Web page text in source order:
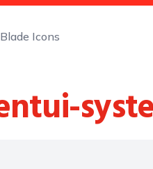
Blade Icons